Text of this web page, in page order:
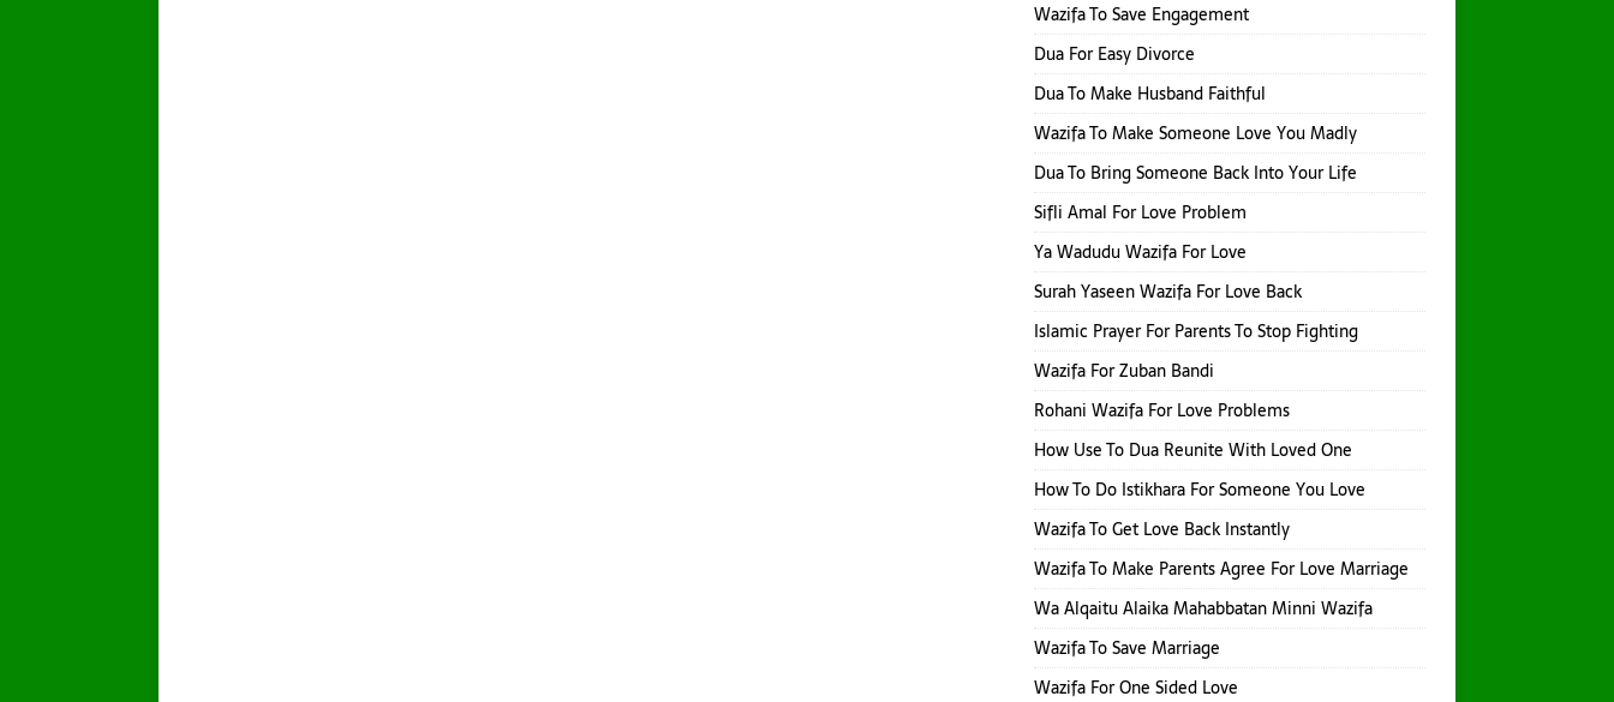
Wazifa To Save Engagement
Dua For Easy Divorce
Dua To Make Husband Faithful
Wazifa To Make Someone Love You Madly
Dua To Bring Someone Back Into Your Life
Sifli Amal For Love Problem
Ya Wadudu Wazifa For Love
Surah Yaseen Wazifa For Love Back
Islamic Prayer For Parents To Stop Fighting
Wazifa For Zuban Bandi
Rohani Wazifa For Love Problems
How Use To Dua Reunite With Loved One
How To Do Istikhara For Someone You Love
Wazifa To Get Love Back Instantly
Wazifa To Make Parents Agree For Love Marriage
Wa Alqaitu Alaika Mahabbatan Minni Wazifa
Wazifa To Save Marriage
Wazifa For One Sided Love